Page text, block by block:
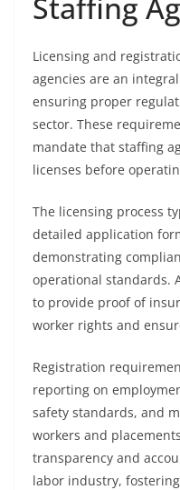
Licensing and
agencies are an
ensuring proper
sector. These
mandate that staffing
licenses before
The licensing process
detailed application
demonstrating
operational standards.
to provide proof of
worker rights and
Registration
reporting on
safety standards, and
workers and
transparency and
labor industry,